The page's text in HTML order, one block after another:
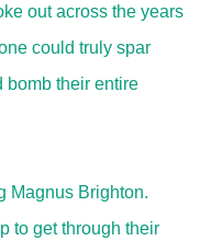
out across the years
could truly spar
bomb their entire
Magnus Brighton.
to get through their